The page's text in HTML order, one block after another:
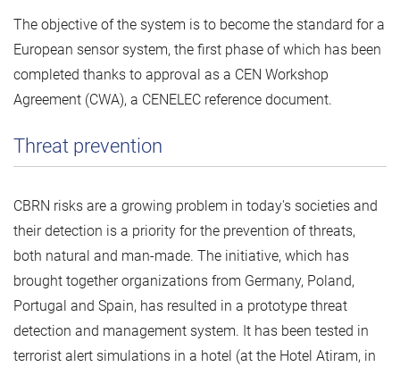
The objective of the system is to become the standard for a
European sensor system, the first phase of which has been
completed thanks to approval as a CEN Workshop
Agreement (CWA), a CENELEC reference document.
Threat prevention
CBRN risks are a growing problem in today's societies and
their detection is a priority for the prevention of threats,
both natural and man-made. The initiative, which has
brought together organizations from Germany, Poland,
Portugal and Spain, has resulted in a prototype threat
detection and management system. It has been tested in
terrorist alert simulations in a hotel (at the Hotel Atiram, in